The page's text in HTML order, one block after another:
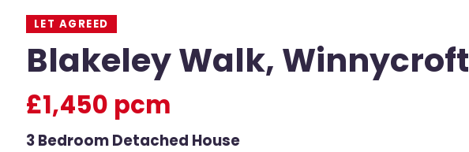
LET AGREED
Blakeley Walk, Winnycroft
£1,450 pcm
3 Bedroom Detached House